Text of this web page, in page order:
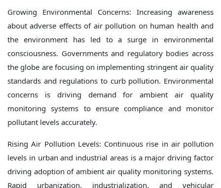
Growing Environmental Concerns: Increasing awareness
about adverse effects of air pollution on human health and
the environment has led to a surge in environmental
consciousness. Governments and regulatory bodies across
the globe are focusing on implementing stringent air quality
standards and regulations to curb pollution. Environmental
concerns is driving demand for ambient air quality
monitoring systems to ensure compliance and monitor
pollutant levels accurately.
Rising Air Pollution Levels: Continuous rise in air pollution
levels in urban and industrial areas is a major driving factor
driving adoption of ambient air quality monitoring systems.
Rapid urbanization, industrialization, and vehicular